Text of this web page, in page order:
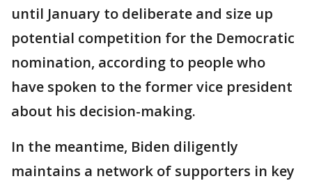
until January to deliberate and size up
potential competition for the Democratic
nomination, according to people who
have spoken to the former vice president
about his decision-making.
In the meantime, Biden diligently
maintains a network of supporters in key